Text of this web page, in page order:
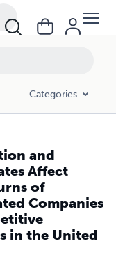
Categories
and
Affect
of
Companies
in the United
Returns of